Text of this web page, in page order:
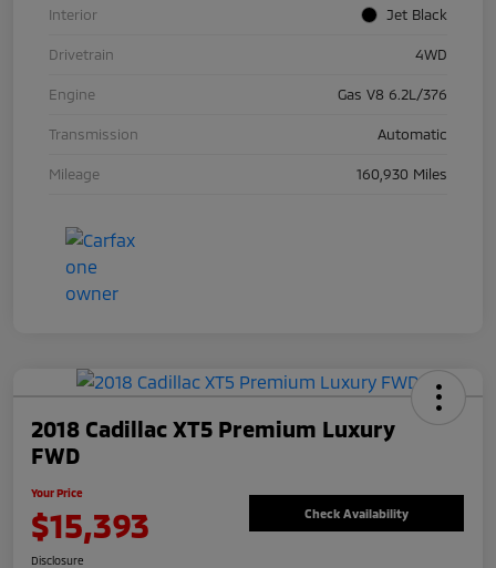
Interior Jet Black
Drivetrain 4WD
Engine Gas V8 6.2L/376
Transmission Automatic
Mileage 160,930 Miles
2018 Cadillac XT5 Premium Luxury
FWD
Your Price
$15,393 Check Availability
Disclosure